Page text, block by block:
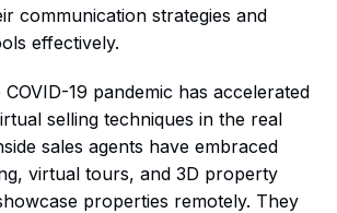
communication strategies and
effectively.
19 pandemic has accelerated
selling techniques in the real
sales agents have embraced
virtual tours, and 3D property
properties remotely. They